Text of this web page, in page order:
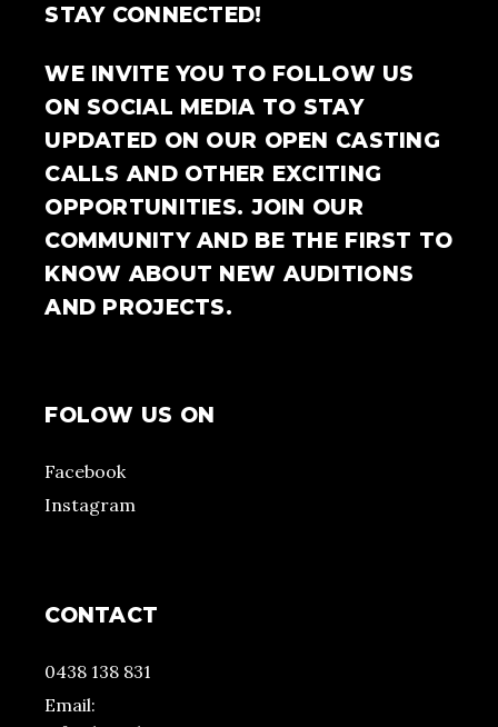
STAY CONNECTED!
WE INVITE YOU TO FOLLOW US
ON SOCIAL MEDIA TO STAY
UPDATED ON OUR OPEN CASTING
CALLS AND OTHER EXCITING
OPPORTUNITIES. JOIN OUR
COMMUNITY AND BE THE FIRST TO
KNOW ABOUT NEW AUDITIONS
AND PROJECTS.
FOLOW US ON
Facebook
Instagram
CONTACT
0438 138 831
Email: